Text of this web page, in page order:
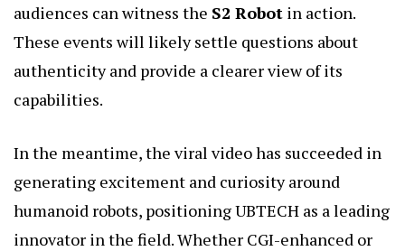
audiences can witness the S2 Robot in action.
These events will likely settle questions about
authenticity and provide a clearer view of its
capabilities.
In the meantime, the viral video has succeeded in
generating excitement and curiosity around
humanoid robots, positioning UBTECH as a leading
innovator in the field. Whether CGI-enhanced or